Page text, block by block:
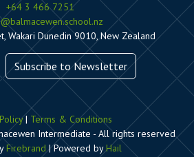
+64 3 466 7251
Wakari Dunedin 9010, New Zealand
Subscribe to Newsletter
| Terms & Conditions
Intermediate - All rights reserved
Firebrand| Powered byHail